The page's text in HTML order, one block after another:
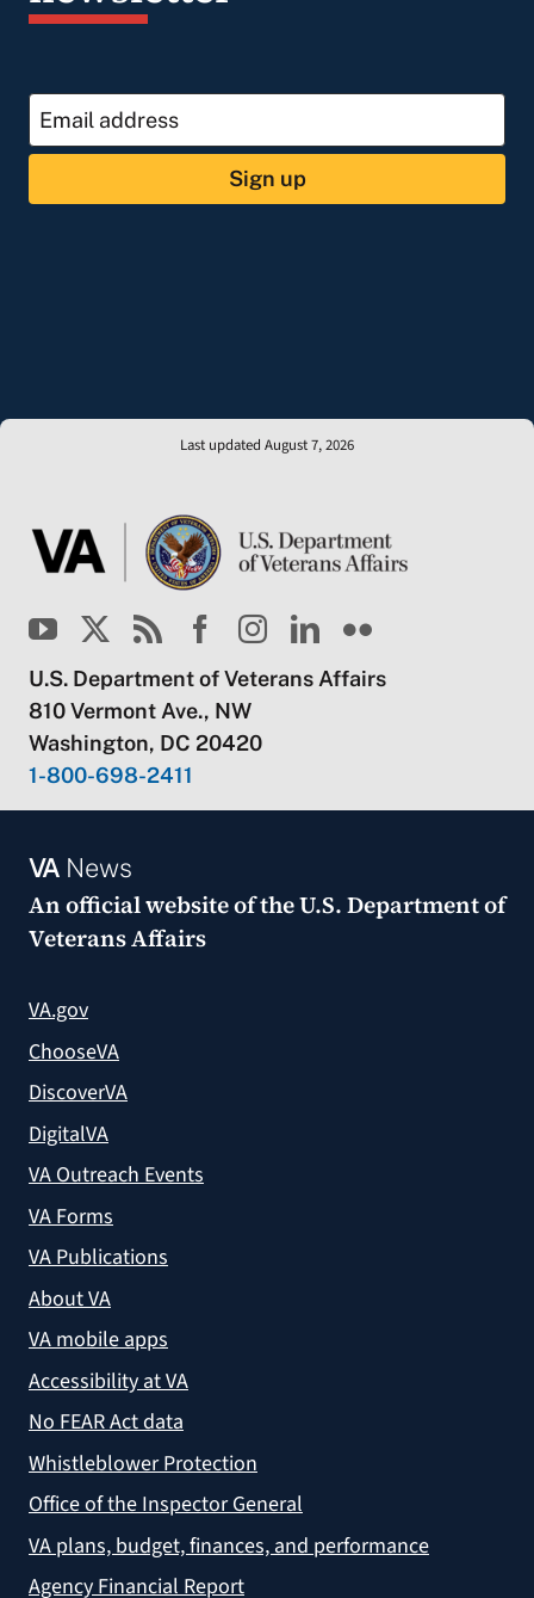
Sign up
Last updated August 7, 2026
U.S. Department of Veterans Affairs
810 Vermont Ave., NW
Washington, DC 20420
1-800-698-2411
VANews
An official website of theU.S. Department of
Veterans Affairs
VA.gov
ChooseVA
DiscoverVA
DigitalVA
VA Outreach Events
VA Forms
VA Publications
About VA
VA mobile apps
Accessibility at VA
No FEAR Act data
Whistleblower Protection
Office of the Inspector General
VA plans, budget, finances, and performance
Agency Financial Report